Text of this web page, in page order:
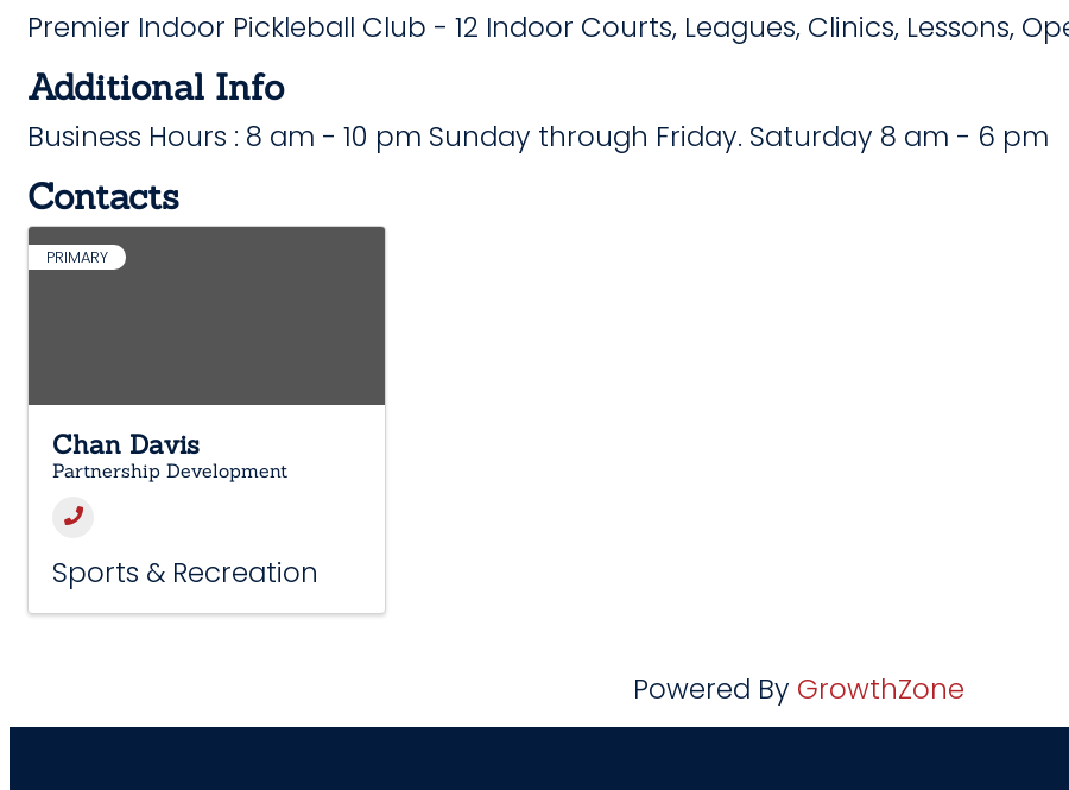
Premier Indoor Pickleball Club - 12 Indoor Courts, Leagues, Clinics, Lessons,
Additional Info
Business Hours : 8 am - 10 pm Sunday through Friday. Saturday 8 am - 6 pm
Contacts
PRIMARY
Chan Davis
Partnership Development
Sports & Recreation
Powered By GrowthZone